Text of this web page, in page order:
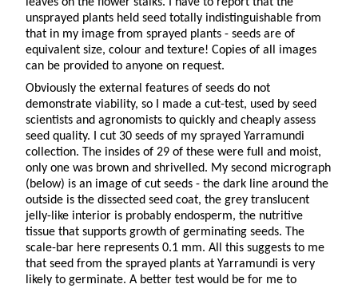
unsprayed plants held seed totally indistinguishable from
that in my image from sprayed plants - seeds are of
equivalent size, colour and texture! Copies of all images
can be provided to anyone on request.
Obviously the external features of seeds do not
demonstrate viability, so I made a cut-test, used by seed
scientists and agronomists to quickly and cheaply assess
seed quality. I cut 30 seeds of my sprayed Yarramundi
collection. The insides of 29 of these were full and moist,
only one was brown and shrivelled. My second micrograph
(below) is an image of cut seeds - the dark line around the
outside is the dissected seed coat, the grey translucent
jelly-like interior is probably endosperm, the nutritive
tissue that supports growth of germinating seeds. The
scale-bar here represents 0.1 mm. All this suggests to me
that seed from the sprayed plants at Yarramundi is very
likely to germinate. A better test would be for me to